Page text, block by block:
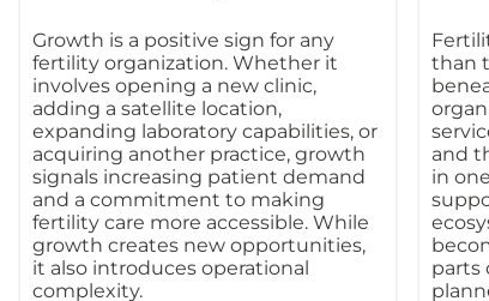
Growth is a positive sign for any
fertility organization. Whether it
involves opening a new clinic,
adding a satellite location,
expanding laboratory capabilities, or
acquiring another practice, growth
signals increasing patient demand
and a commitment to making
fertility care more accessible. While
growth creates new opportunities,
it also introduces operational
complexity.
than
and
in
parts